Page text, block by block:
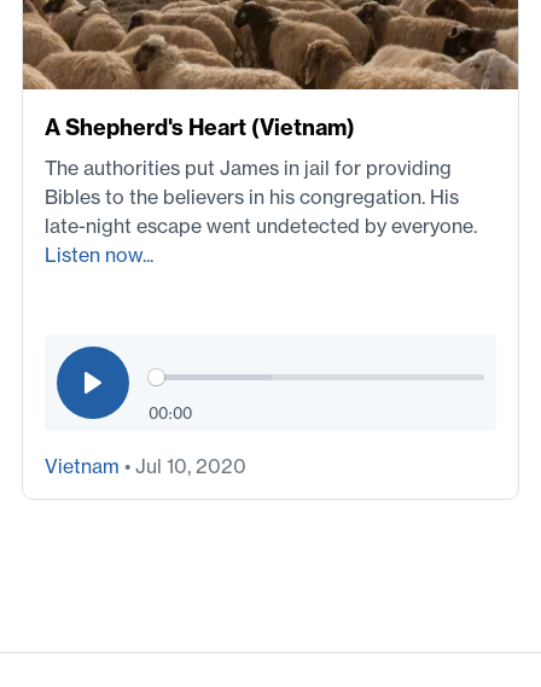
A Shepherd's Heart (Vietnam)
The authorities put James in jail for providing
Bibles to the believers in his congregation. His
late-night escape went undetected by everyone.
Listen now...
00:00
Vietnam • Jul 10, 2020